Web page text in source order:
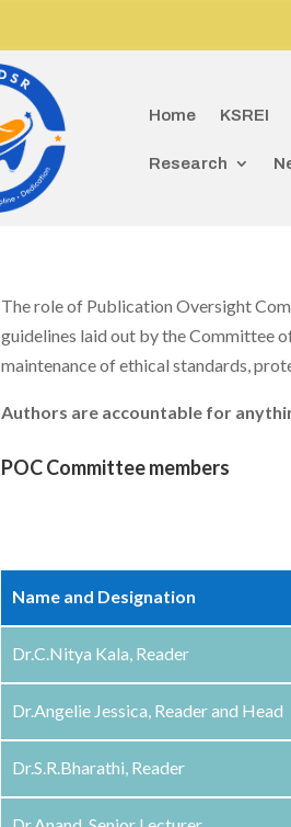
Home KSREI
Research
The role of Publication Oversight
guidelines laid out by the Committee
maintenance of ethical standards,
Authors are accountable for
POC Committee members
Name and Designation
Dr.C.Nitya Kala, Reader
Dr.Angelie Jessica, Reader and Head
Dr.S.R.Bharathi, Reader